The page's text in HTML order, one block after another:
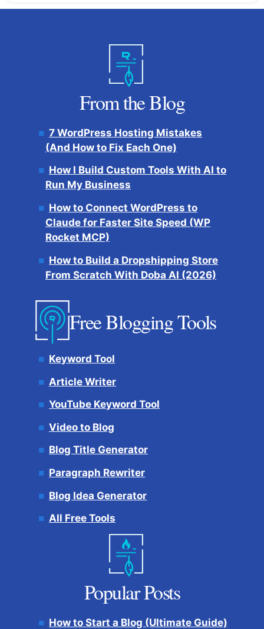
From the Blog
7 WordPress Hosting Mistakes
(And How to Fix Each One)
How I Build Custom Tools With AI to
Run My Business
How to Connect WordPress to
Claude for Faster Site Speed (WP
Rocket MCP)
How to Build a Dropshipping Store
From Scratch With Doba AI (2026)
Free Blogging Tools
Keyword Tool
Article Writer
YouTube Keyword Tool
Video to Blog
Blog Title Generator
Paragraph Rewriter
Blog Idea Generator
All Free Tools
Popular Posts
How to Start a Blog (Ultimate Guide)